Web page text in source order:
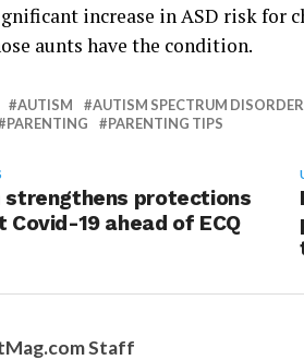
increase in ASD risk for
aunts have the condition.
AUTISM AUTISM SPECTRUM DISORDER
PARENTING PARENTING TIPS
strengthens protections
Covid-19 ahead of ECQ
Staff